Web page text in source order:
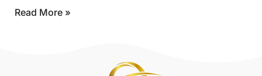
Read More »